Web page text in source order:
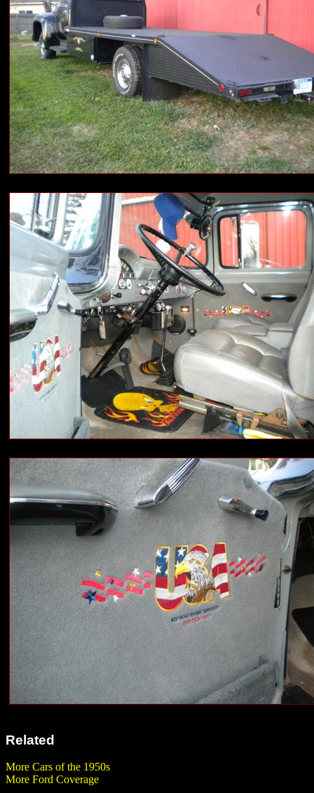
Related
More Cars of the 1950s
More Ford Coverage